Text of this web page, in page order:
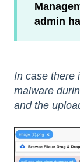
admin
In case there
malware
and the